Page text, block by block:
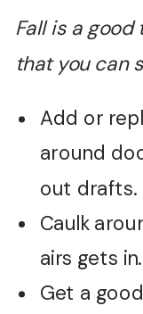
Fall is a
that you can
Add or
around
out drafts.
Caulk
airs gets in.
Get a